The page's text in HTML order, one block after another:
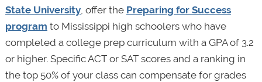
State University, offer the Preparing for Success
program to Mississippi high schoolers who have
completed a college prep curriculum with a GPA of 3.2
or higher. Specific ACT or SAT scores and a ranking in
the top 50% of your class can compensate for grades